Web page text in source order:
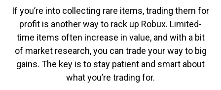
If you’re into collecting rare items, trading them for
profit is another way to rack up Robux. Limited-
time items often increase in value, and with a bit
of market research, you can trade your way to big
gains. The key is to stay patient and smart about
what you’re trading for.